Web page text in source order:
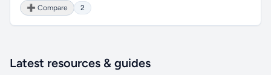
➕ Compare
2
Latest resources & guides